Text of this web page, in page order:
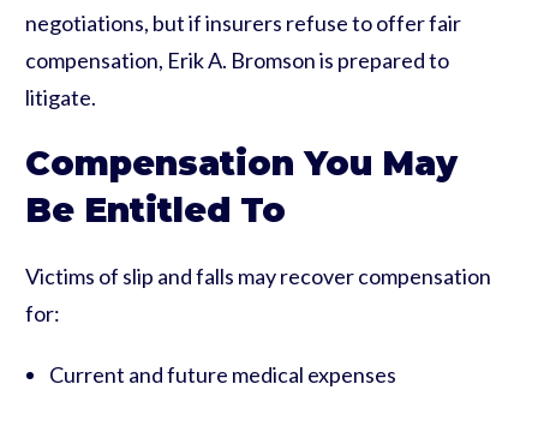
negotiations, but if insurers refuse to offer fair
compensation, Erik A. Bromson is prepared to
litigate.
Compensation You May
Be Entitled To
Victims of slip and falls may recover compensation
for:
Current and future medical expenses